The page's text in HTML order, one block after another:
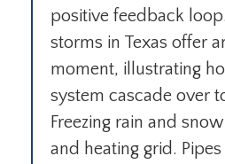
positive feedback
storms in Texas offer
moment, illustrating
system cascade over
Freezing rain and
and heating grid.